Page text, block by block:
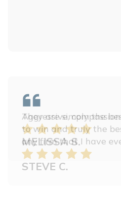
Aggressive,
to win and truly the
any firm that I have
STEVE C.